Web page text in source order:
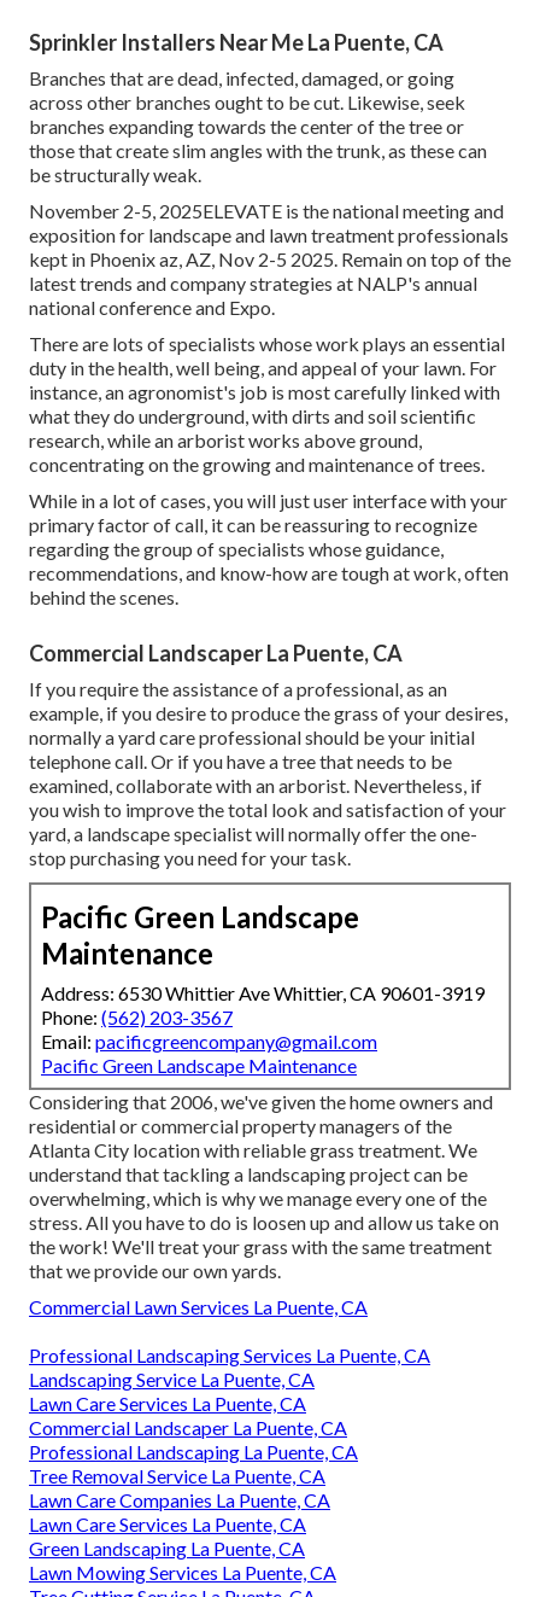
Sprinkler Installers Near Me La Puente, CA
Branches that are dead, infected, damaged, or going
across other branches ought to be cut. Likewise, seek
branches expanding towards the center of the tree or
those that create slim angles with the trunk, as these can
be structurally weak.
November 2-5, 2025ELEVATE is the national meeting and
exposition for landscape and lawn treatment professionals
kept in Phoenix az, AZ, Nov 2-5 2025. Remain on top of the
latest trends and company strategies at NALP's annual
national conference and Expo.
There are lots of specialists whose work plays an essential
duty in the health, well being, and appeal of your lawn. For
instance, an agronomist's job is most carefully linked with
what they do underground, with dirts and soil scientific
research, while an arborist works above ground,
concentrating on the growing and maintenance of trees.
While in a lot of cases, you will just user interface with your
primary factor of call, it can be reassuring to recognize
regarding the group of specialists whose guidance,
recommendations, and know-how are tough at work, often
behind the scenes.
Commercial Landscaper La Puente, CA
If you require the assistance of a professional, as an
example, if you desire to produce the grass of your desires,
normally a yard care professional should be your initial
telephone call. Or if you have a tree that needs to be
examined, collaborate with an arborist. Nevertheless, if
you wish to improve the total look and satisfaction of your
yard, a landscape specialist will normally offer the one-
stop purchasing you need for your task.
Pacific Green Landscape
Maintenance
Address: 6530 Whittier Ave Whittier, CA 90601-3919
Phone: (562) 203-3567
Email: pacificgreencompany@gmail.com
Pacific Green Landscape Maintenance
Considering that 2006, we've given the home owners and
residential or commercial property managers of the
Atlanta City location withreliable grass treatment. We
understand that tackling a landscaping projectcan be
overwhelming, which is why we manage every one of the
stress. All you have to do is loosen up and allow us take on
the work! We'll treat your grass with the same treatment
that we provide our own yards.
Commercial Lawn Services La Puente, CA
Professional Landscaping Services La Puente, CA
Landscaping Service La Puente, CA
Lawn Care Services La Puente, CA
Commercial Landscaper La Puente, CA
Professional Landscaping La Puente, CA
Tree Removal Service La Puente, CA
Lawn Care Companies La Puente, CA
Lawn Care Services La Puente, CA
Green Landscaping La Puente, CA
Lawn Mowing Services La Puente, CA